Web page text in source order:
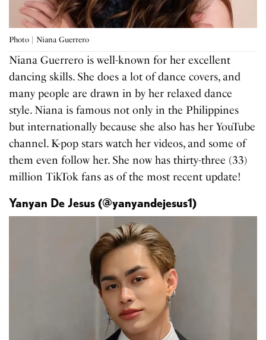
Photo | Niana Guerrero
Niana Guerrero is well-known for her excellent
dancing skills. She does a lot of dance covers, and
many people are drawn in by her relaxed dance
style. Niana is famous not only in the Philippines
but internationally because she also has her YouTube
channel. K-pop stars watch her videos, and some of
them even follow her. She now has thirty-three (33)
million TikTok fans as of the most recent update!
Yanyan De Jesus (@yanyandejesus1)